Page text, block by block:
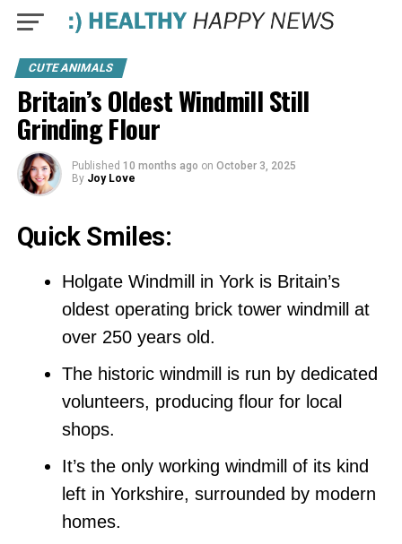
CUTE ANIMALS
Britain’s Oldest Windmill Still
Grinding Flour
Published 10 months ago on October 3, 2025
By Joy Love
Quick Smiles:
Holgate Windmill in York is Britain’s
oldest operating brick tower windmill at
over 250 years old.
The historic windmill is run by dedicated
volunteers, producing flour for local
shops.
It’s the only working windmill of its kind
left in Yorkshire, surrounded by modern
homes.